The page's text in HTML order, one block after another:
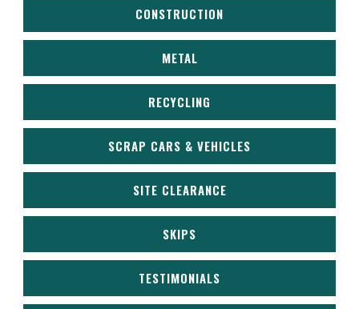
CONSTRUCTION
METAL
RECYCLING
SCRAP CARS & VEHICLES
SITE CLEARANCE
SKIPS
TESTIMONIALS